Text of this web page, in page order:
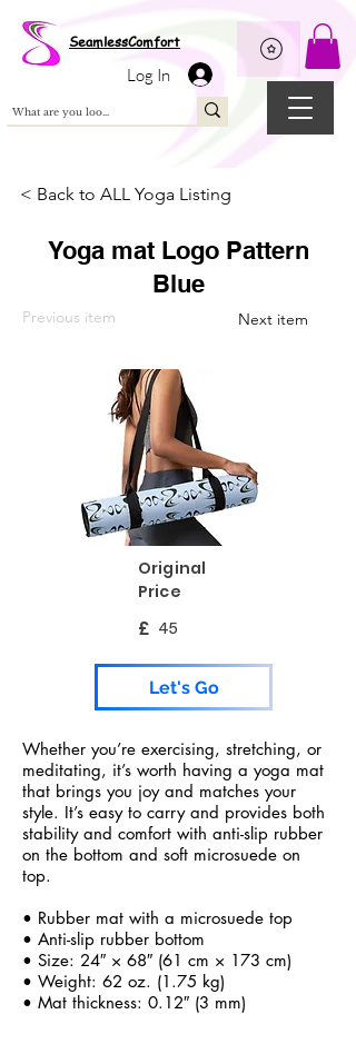
SeamlessComfort
Log In
< Back to ALL Yoga Listing
Yoga mat Logo Pattern
Blue
Previous item Next item
Original
Price
£ 45
Let's Go
Whether you’re exercising, stretching, or
meditating, it’s worth having a yoga mat
that brings you joy and matches your
style. It’s easy to carry and provides both
stability and comfort with anti-slip rubber
on the bottom and soft microsuede on
top.
• Rubber mat with a microsuede top
• Anti-slip rubber bottom
• Size: 24″ × 68″ (61 cm × 173 cm)
• Weight: 62 oz. (1.75 kg)
• Mat thickness: 0.12″ (3 mm)